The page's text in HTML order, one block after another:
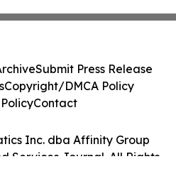
Inc. dba Affinity Group
Services Journal. All Rights
Submit Press Release
Copyright/DMCA Policy
Contact